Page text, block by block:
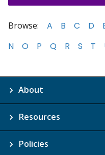
Browse: A B C D
N
O P Q R S T
About
Resources
Policies